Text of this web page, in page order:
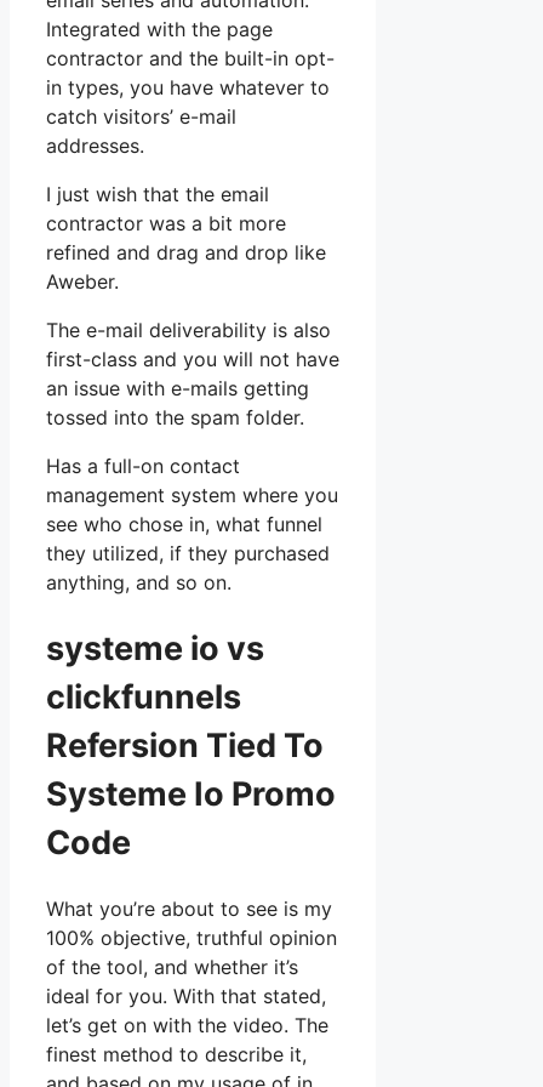
Integrated with the page
contractor and the built-in opt-
in types, you have whatever to
catch visitors’ e-mail
addresses.
I just wish that the email
contractor was a bit more
refined and drag and drop like
Aweber.
The e-mail deliverability is also
first-class and you will not have
an issue with e-mails getting
tossed into the spam folder.
Has a full-on contact
management system where you
see who chose in, what funnel
they utilized, if they purchased
anything, and so on.
systeme io vs
clickfunnels
Refersion Tied To
Systeme Io Promo
Code
What you’re about to see is my
100% objective, truthful opinion
of the tool, and whether it’s
ideal for you. With that stated,
let’s get on with the video. The
finest method to describe it,